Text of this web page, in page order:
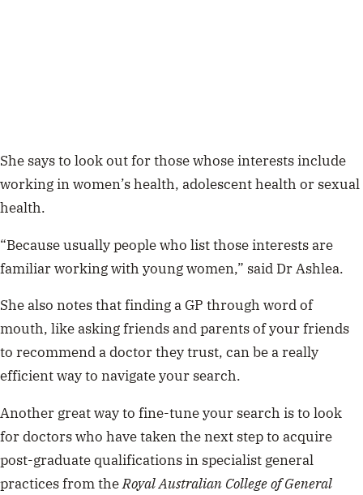
She says to look out for those whose interests include
working in women’s health, adolescent health or sexual
health.
“Because usually people who list those interests are
familiar working with young women,” said Dr Ashlea.
She also notes that finding a GP through word of
mouth, like asking friends and parents of your friends
to recommend a doctor they trust, can be a really
efficient way to navigate your search.
Another great way to fine-tune your search is to look
for doctors who have taken the next step to acquire
post-graduate qualifications in specialist general
practices from theRoyal Australian College of General